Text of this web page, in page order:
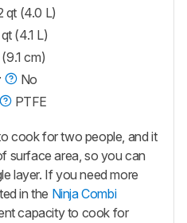
qt (4.0 L)
(4.1 L)
cm)
No
PTFE
cook for two people, and it
surface area, so you can
layer. If you need more
in the Ninja Combi
capacity to cook for